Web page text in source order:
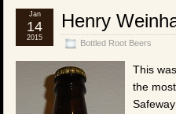
Henry
Bottled Root Beers
Jan
14
2015
This
the